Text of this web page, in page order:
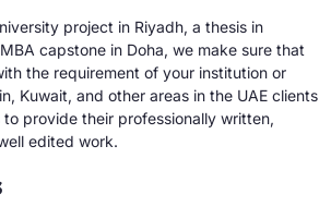
project in Riyadh, a thesis in
capstone in Doha, we make sure that
the requirement of your institution or
Kuwait, and other areas in the UAE clients
provide their professionally written,
edited work.